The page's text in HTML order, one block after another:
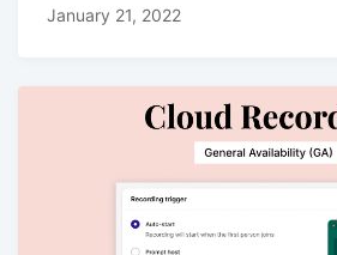
January 21, 2022